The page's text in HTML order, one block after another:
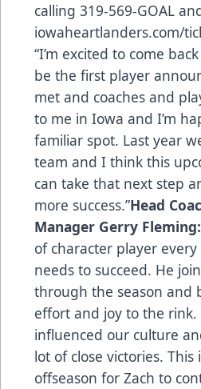
calling 319-569-GOAL
iowaheartlanders.com/
“I’m excited to come
be the first player
met and coaches and
to me in Iowa and I’m
familiar spot. Last year
team and I think this
can take that next step
more success.”Head
Manager Gerry Fleming:
of character player
needs to succeed. He
through the season and
effort and joy to the rink.
influenced our culture
lot of close victories.
offseason for Zach to